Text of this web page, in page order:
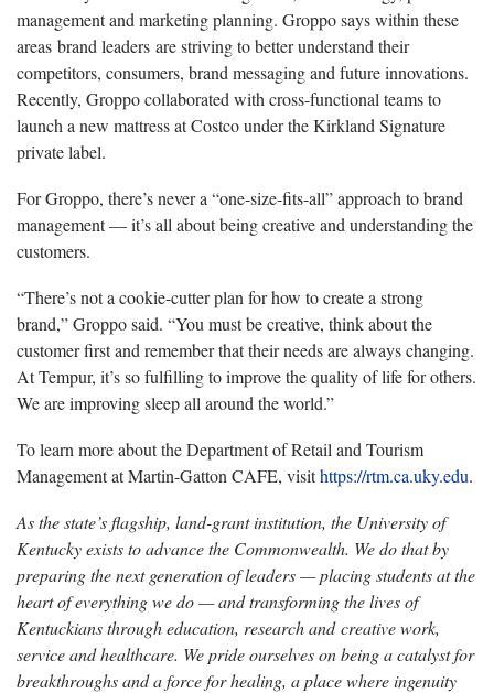
management and marketing planning. Groppo says within these
areas brand leaders are striving to better understand their
competitors, consumers, brand messaging and future innovations.
Recently, Groppo collaborated with cross-functional teams to
launch a new mattress at Costco under the Kirkland Signature
private label.
For Groppo, there’s never a “one-size-fits-all” approach to brand
management — it’s all about being creative and understanding the
customers.
“There’s not a cookie-cutter plan for how to create a strong
brand,” Groppo said. “You must be creative, think about the
customer first and remember that their needs are always changing.
At Tempur, it’s so fulfilling to improve the quality of life for others.
We are improving sleep all around the world.”
To learn more about the Department of Retail and Tourism
Management at Martin-Gatton CAFE, visithttps://rtm.ca.uky.edu.
As the state’s flagship, land-grant institution, the University of
Kentucky exists to advance the Commonwealth. We do that by
preparing the next generation of leaders — placing students at the
heart of everything we do — and transforming the lives of
Kentuckians through education, research and creative work,
service and healthcare. We pride ourselves on being a catalyst for
breakthroughs and a force for healing, a place where ingenuity